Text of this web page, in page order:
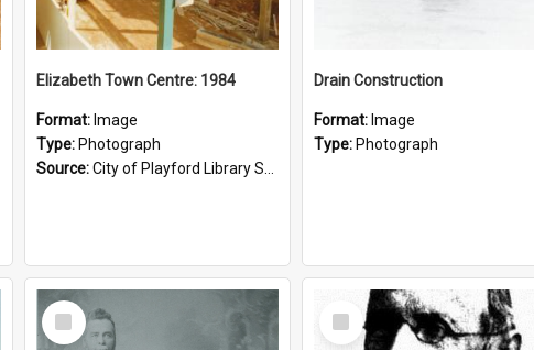
Elizabeth Town Centre: 1984
Format: Image
Type: Photograph
Source:City of Playford Library Service
Drain Construction
Format: Image
Type: Photograph
Select
Item
Select
Item